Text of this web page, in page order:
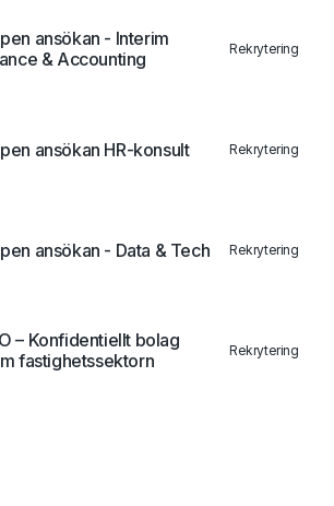
ansökan - Interim
& Accounting
Rekrytering
ansökan HR-konsult Rekrytering
ansökan - Data & Tech Rekrytering
– Konfidentiellt bolag
fastighetssektorn
Rekrytering